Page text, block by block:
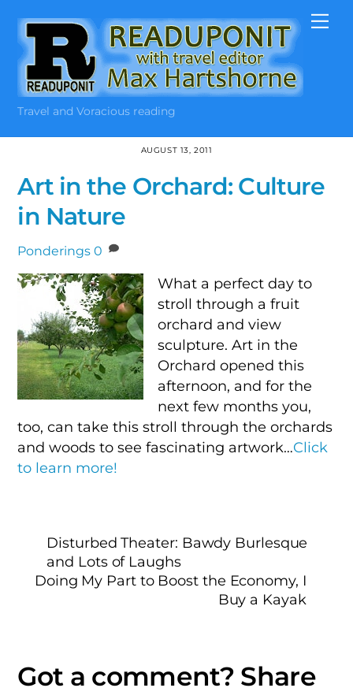
content
Travel and Voracious reading
AUGUST 13, 2011
Art in the Orchard: Culture
in Nature
Ponderings 0
What a perfect day to
stroll through a fruit
orchard and view
sculpture. Art in the
Orchard opened this
afternoon, and for the
next few months you,
too, can take this stroll through the orchards
and woods to see fascinating artwork…Click
to learn more!
Disturbed Theater: Bawdy Burlesque
and Lots of Laughs
Doing My Part to Boost the Economy, I
Buy a Kayak